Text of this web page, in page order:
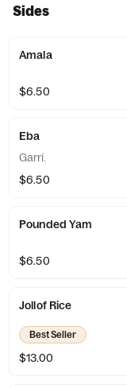
Sides
Amala
$6.50
Eba
Garri.
$6.50
Pounded Yam
$6.50
Jollof Rice
Best Seller
$13.00